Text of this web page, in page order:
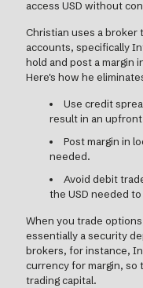
access USD without
Christian uses a
accounts, specifically
hold and post a margin
Here's how he
Use credit
result in an upfront
Post margin in
needed.
Avoid debit
the USD needed
When you trade
essentially a security
brokers, for instance,
currency for margin, so
trading capital.